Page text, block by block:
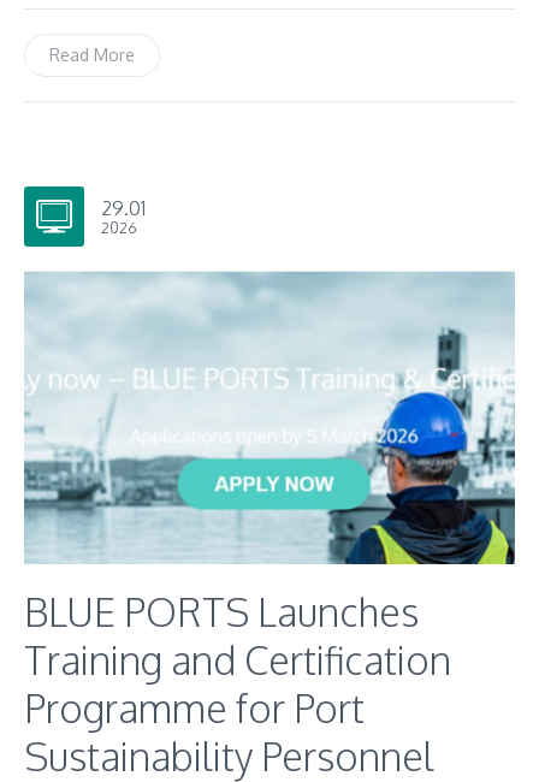
Read More
29.01
2026
BLUE PORTS Launches
Training and Certification
Programme for Port
Sustainability Personnel